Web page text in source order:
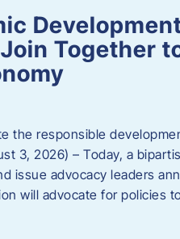
Together
the responsible
3, 2026) – Today, a
issue advocacy leaders
will advocate for policies